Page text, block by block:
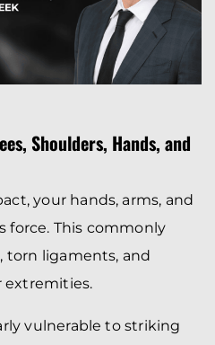
Shoulders, Hands, and
your hands, arms, and
force. This commonly
torn ligaments, and
extremities.
vulnerable to striking